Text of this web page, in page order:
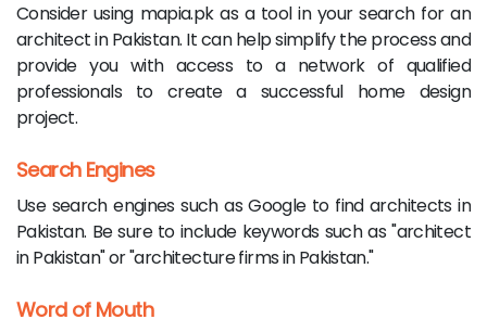
Consider using mapia.pk as a tool in your search for an
architect in Pakistan. It can help simplify the process and
provide you with access to a network of qualified
professionals to create a successful home design
project.
Search Engines
Use search engines such as Google to find architects in
Pakistan. Be sure to include keywords such as "architect
in Pakistan" or "architecture firms in Pakistan."
Word of Mouth